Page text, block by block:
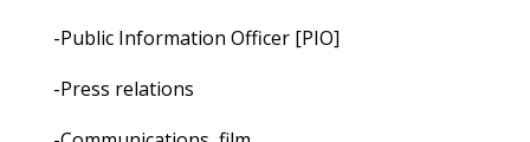
-Public Information Officer [PIO]
-Press relations